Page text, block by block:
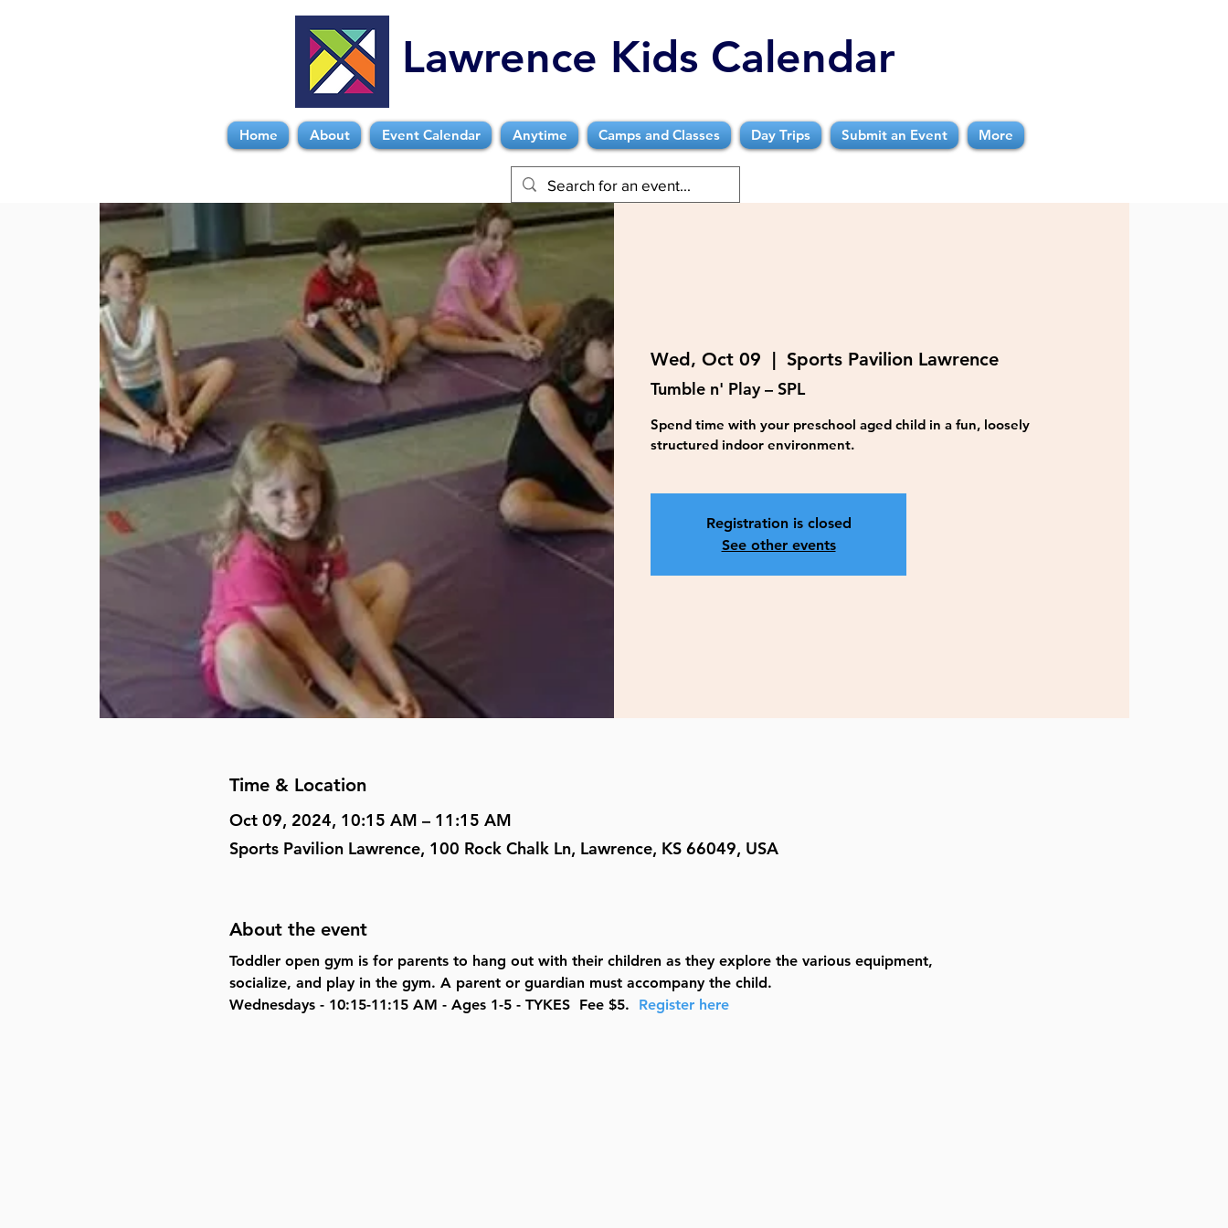
Lawrence Kids Calendar
Home About Event Calendar Anytime Camps and Classes Day Trips Submit an Event More
Wed, Oct 09
  |
Sports Pavilion Lawrence
Tumble n' Play – SPL
Spend time with your preschool aged child in a fun, loosely
structured indoor environment.
Registration is closed
See other events
Time & Location
Oct 09, 2024, 10:15 AM – 11:15 AM
Sports Pavilion Lawrence, 100 Rock Chalk Ln, Lawrence, KS 66049, USA
About the event
Toddler open gym is for parents to hang out with their children as they explore the various equipment,
socialize, and play in the gym. A parent or guardian must accompany the child.
Wednesdays - 10:15-11:15 AM - Ages 1-5 - TYKES  Fee $5. Register here